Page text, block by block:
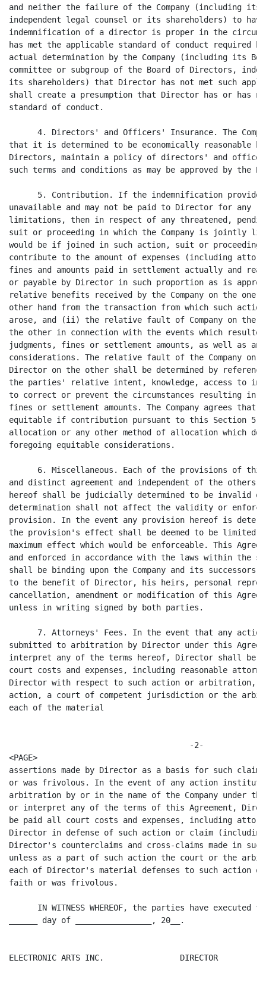
and neither the failure of the Company (including its
independent legal counsel or its shareholders) to
indemnification of a director is proper in the
has met the applicable standard of conduct required
actual determination by the Company (including its
committee or subgroup of the Board of Directors,
its shareholders) that Director has not met such
shall create a presumption that Director has or has
standard of conduct.
4. Directors' and Officers' Insurance. The
that it is determined to be economically reasonable by
Directors, maintain a policy of directors' and
such terms and conditions as may be approved by the
5. Contribution. If the indemnification
unavailable and may not be paid to Director for any
limitations, then in respect of any threatened,
suit or proceeding in which the Company is jointly
would be if joined in such action, suit or proceeding),
contribute to the amount of expenses (including
fines and amounts paid in settlement actually and
or payable by Director in such proportion as is
relative benefits received by the Company on the one
other hand from the transaction from which such
arose, and (ii) the relative fault of Company on the
the other in connection with the events which resulted
judgments, fines or settlement amounts, as well as
considerations. The relative fault of the Company on
Director on the other shall be determined by
the parties' relative intent, knowledge, access to
to correct or prevent the circumstances resulting in
fines or settlement amounts. The Company agrees
equitable if contribution pursuant to this Section 5
allocation or any other method of allocation which
foregoing equitable considerations.
6. Miscellaneous. Each of the provisions of
and distinct agreement and independent of the
hereof shall be judicially determined to be invalid or
determination shall not affect the validity or
provision. In the event any provision hereof is
the provision's effect shall be deemed to be limited
maximum effect which would be enforceable. This
and enforced in accordance with the laws within the
shall be binding upon the Company and its successors
to the benefit of Director, his heirs, personal
cancellation, amendment or modification of this
unless in writing signed by both parties.
7. Attorneys' Fees. In the event that any
submitted to arbitration by Director under this
interpret any of the terms hereof, Director shall be
court costs and expenses, including reasonable
Director with respect to such action or arbitration,
action, a court of competent jurisdiction or the
each of the material
                                      -2-
<PAGE>
assertions made by Director as a basis for such claim
or was frivolous. In the event of any action
arbitration by or in the name of the Company under
or interpret any of the terms of this Agreement,
be paid all court costs and expenses, including
Director in defense of such action or claim
Director's counterclaims and cross-claims made in
unless as a part of such action the court or the
each of Director's material defenses to such action or
faith or was frivolous.
IN WITNESS WHEREOF, the parties have executed
______ day of ________________, 20__.
ELECTRONIC ARTS INC.                DIRECTOR